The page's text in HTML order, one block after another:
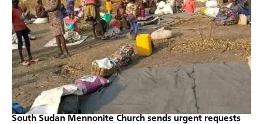
South Sudan Mennonite Church sends urgent requests